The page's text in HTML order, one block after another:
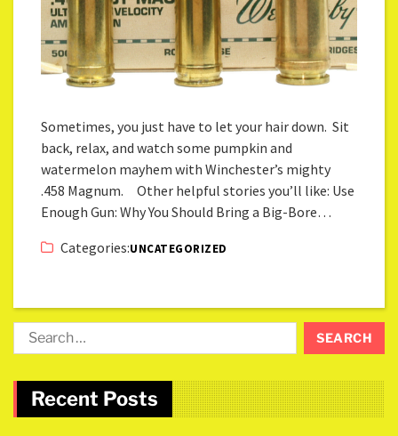
Sometimes, you just have to let your hair down. Sit
back, relax, and watch some pumpkin and
watermelon mayhem with Winchester’s mighty
.458 Magnum. Other helpful stories you’ll like: Use
Enough Gun: Why You Should Bring a Big-Bore…
Categories:UNCATEGORIZED
Recent Posts